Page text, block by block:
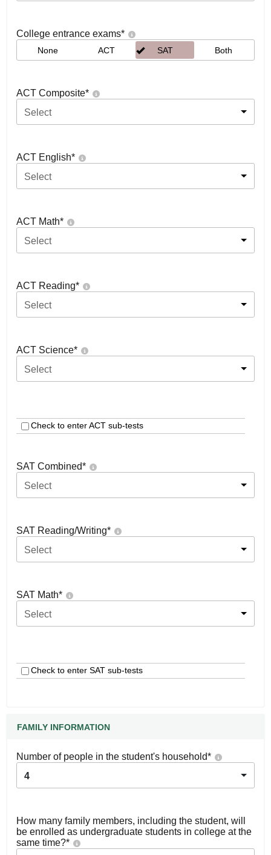
College entrance exams*
None ACT SAT Both
ACT Composite*
Select
ACT English*
Select
ACT Math*
Select
ACT Reading*
Select
ACT Science*
Select
Check to enter ACT sub-tests
SAT Combined*
Select
SAT Reading/Writing*
Select
SAT Math*
Select
Check to enter SAT sub-tests
FAMILY INFORMATION
Number of people in the student's household*
4
How many family members, including the student, will
be enrolled as undergraduate students in college at the
same time?*